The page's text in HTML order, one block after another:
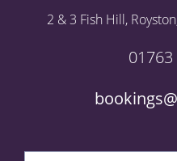
2 & 3 Fish Hill,